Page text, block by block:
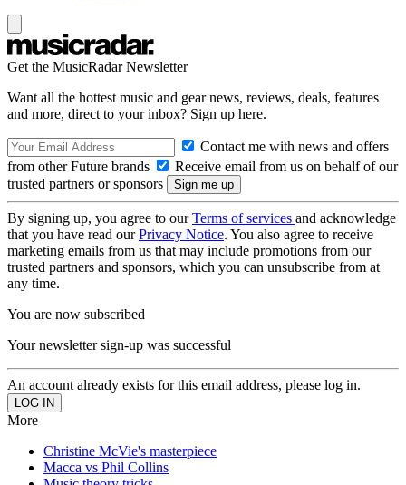
Get the MusicRadar Newsletter
Want all the hottest music and gear news, reviews, deals, features
and more, direct to your inbox? Sign up here.
Contact me with news and offers
from other Future brands
Receive email from us on behalf of our
trusted partners or sponsors
By signing up, you agree to ourTerms of services and acknowledge
that you have read ourPrivacy Notice. You also agree to receive
marketing emails from us that may include promotions from our
trusted partners and sponsors, which you can unsubscribe from at
any time.
You are now subscribed
Your newsletter sign-up was successful
An account already exists for this email address, please log in.
More
Christine McVie's masterpiece
Macca vs Phil Collins